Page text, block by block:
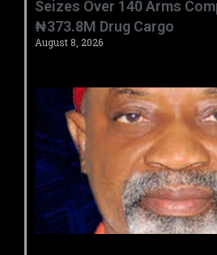
Seizes Over 140 Arms
₦373.8M Drug Cargo
August 8, 2026